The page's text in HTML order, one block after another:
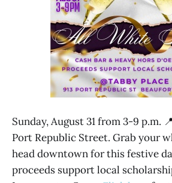
Sunday, August 31 from 3-9 p.m.
Port Republic Street. Grab your
head downtown for this festive
proceeds support local